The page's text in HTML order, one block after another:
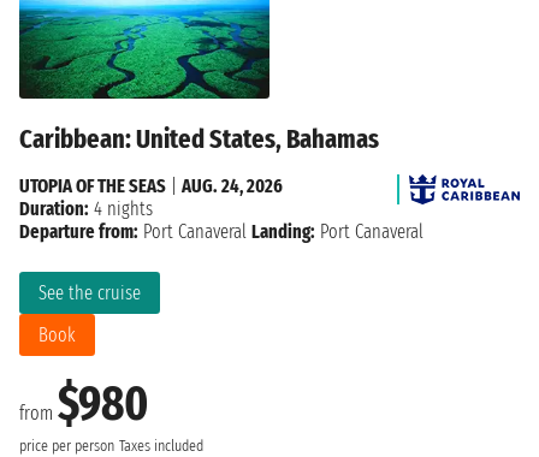
Caribbean: United States, Bahamas
from $980
price per person Taxes included
See the cruise
Book
UTOPIA OF THE SEAS
AUG. 24, 2026
Duration: 4 nights
Departure from: Port Canaveral Landing: Port Canaveral